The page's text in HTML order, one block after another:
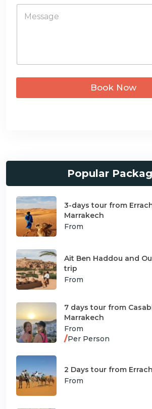
e
*
M
e
*
Book Now
Popular
3-days tour from
Marrakech
From
Ait Ben Haddou and
trip
From
7 days tour from
Marrakech
From
/Per Person
2 Days tour from
From